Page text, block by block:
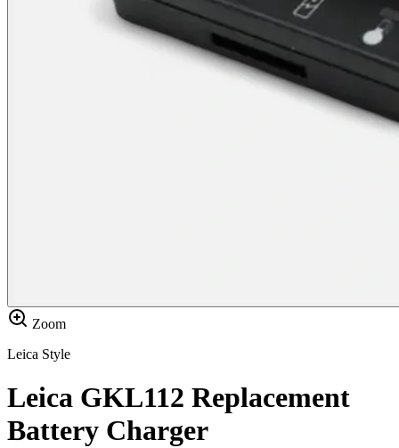
Zoom
Leica Style
Leica GKL112 Replacement
Battery Charger